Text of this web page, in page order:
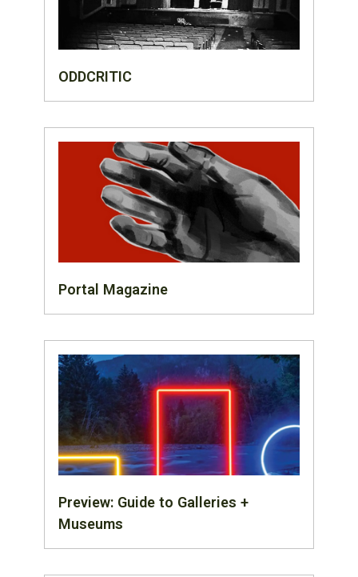
ODDCRITIC
Portal Magazine
Preview: Guide to Galleries +
Museums